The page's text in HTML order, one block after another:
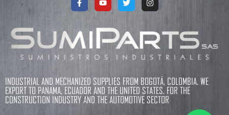
INDUSTRIAL AND MECHANIZED SUPPLIES FROM BOGOTÁ, COLOMBIA. WE
EXPORT TO PANAMA, ECUADOR AND THE UNITED STATES. FOR THE
CONSTRUCTION INDUSTRY AND THE AUTOMOTIVE SECTOR